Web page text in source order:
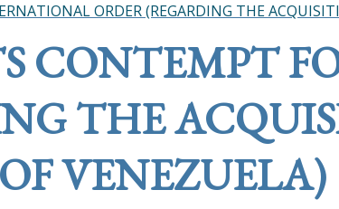
ORDER (REGARDING THE
CONTEMPT
THE
VENEZUELA)